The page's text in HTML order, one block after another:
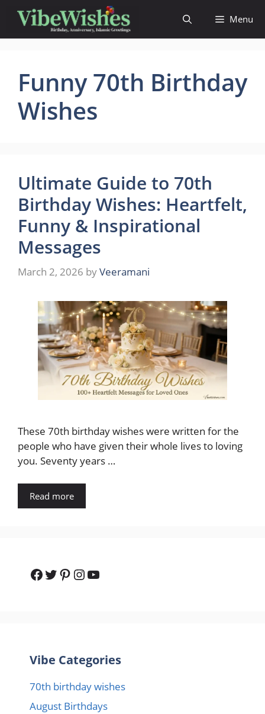
content
Menu
Funny 70th Birthday
Wishes
Ultimate Guide to 70th
Birthday Wishes: Heartfelt,
Funny & Inspirational
Messages
March 2, 2026 byVeeramani
These 70th birthday wishes were written for the
people who have given their whole lives to loving
you. Seventy years …
Read more
Facebook
Twitter
Pinterest
Instagram
YouTube
Vibe Categories
70th birthday wishes
August Birthdays